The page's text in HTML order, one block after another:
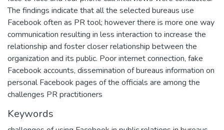
The findings indicate that all the selected bureaus use
Facebook often as PR tool; however there is more one way
communication resulting in less interaction to increase the
relationship and foster closer relationship between the
organization and its public. Poor internet connection, fake
Facebook accounts, dissemination of bureaus information on
personal Facebook pages of the officials are among the
challenges PR practitioners
Keywords